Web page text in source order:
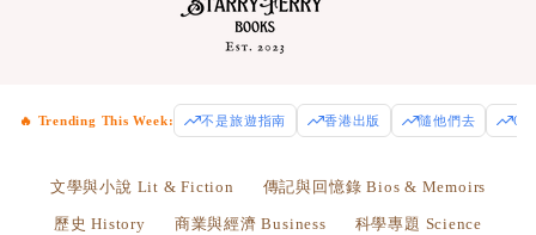
🔥 Trending This Week: 不是旅遊指南 香港出版 隨他們去
文學與小說 Lit & Fiction 傳記與回憶錄 Bios & Memoirs
歷史 History 商業與經濟 Business 科學專題 Science